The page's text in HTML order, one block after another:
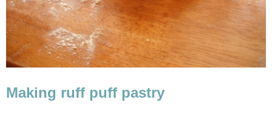
Making ruff puff pastry